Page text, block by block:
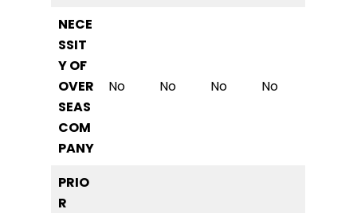
NECE
SSIT
Y OF
OVER
SEAS
COM
PANY
No No No No
PRIO
R